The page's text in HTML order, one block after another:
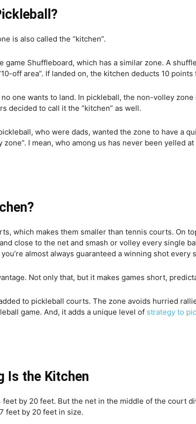
is also called the “kitchen”.
game Shuffleboard, which has a similar zone. A
off area”. If landed on, the kitchen deducts 10
one wants to land. In pickleball, the non-volley
decided to call it the “kitchen” as well.
who were dads, wanted the zone to have a
I mean, who among us has never been yelled
which makes them smaller than tennis courts. On
close to the net and smash or volley every single
almost always guaranteed a winning shot every
Not only that, but it makes games short,
to pickleball courts. The zone avoids hurried
game. And, it adds a unique level of strategy to
Is the Kitchen
feet by 20 feet. But the net in the middle of the court
feet by 20 feet in size.